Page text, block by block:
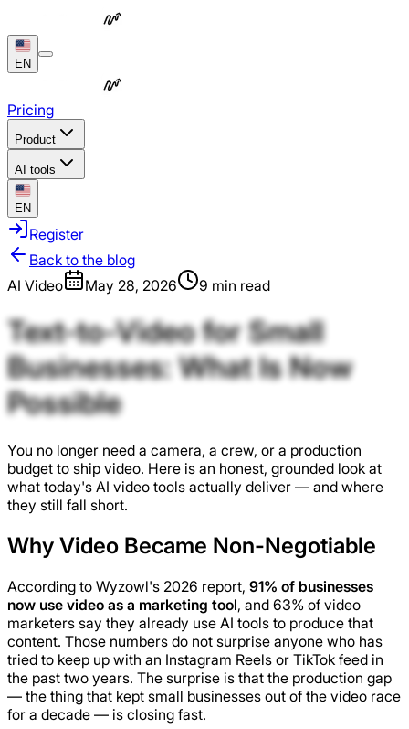
EN
Pricing
Product
AI tools
EN
Register
Back to the blog
AI Video
May 28, 2026 9 min read
Text-to-Video for Small
Businesses: What Is Now
Possible
You no longer need a camera, a crew, or a production
budget to ship video. Here is an honest, grounded look at
what today's AI video tools actually deliver — and where
they still fall short.
Why Video Became Non-Negotiable
According to Wyzowl's 2026 report, 91% of businesses
now use video as a marketing tool, and 63% of video
marketers say they already use AI tools to produce that
content. Those numbers do not surprise anyone who has
tried to keep up with an Instagram Reels or TikTok feed in
the past two years. The surprise is that the production gap
— the thing that kept small businesses out of the video race
for a decade — is closing fast.